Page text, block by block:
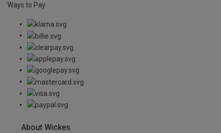
Ways to Pay
About Wickes